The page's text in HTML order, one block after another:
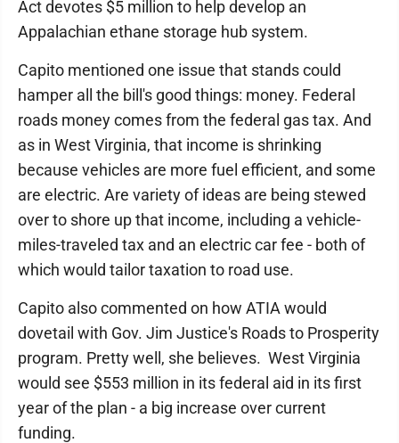
Act devotes $5 million to help develop an
Appalachian ethane storage hub system.
Capito mentioned one issue that stands could
hamper all the bill's good things: money. Federal
roads money comes from the federal gas tax. And
as in West Virginia, that income is shrinking
because vehicles are more fuel efficient, and some
are electric. Are variety of ideas are being stewed
over to shore up that income, including a vehicle-
miles-traveled tax and an electric car fee - both of
which would tailor taxation to road use.
Capito also commented on how ATIA would
dovetail with Gov. Jim Justice's Roads to Prosperity
program. Pretty well, she believes. West Virginia
would see $553 million in its federal aid in its first
year of the plan - a big increase over current
funding.